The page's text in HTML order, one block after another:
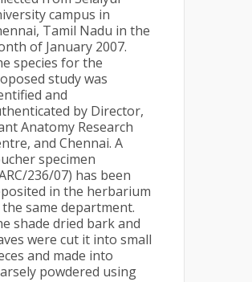
campus in
Tamil Nadu in the
of January 2007.
species for the
study was
and
by Director,
Anatomy Research
and Chennai. A
specimen
236/07) has been
in the herbarium
same department.
shade dried bark and
were cut it into small
and made into
powdered using